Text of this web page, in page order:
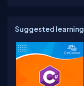
Suggested learning